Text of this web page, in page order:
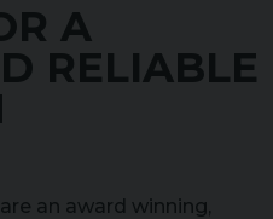
A
RELIABLE
an award winning,